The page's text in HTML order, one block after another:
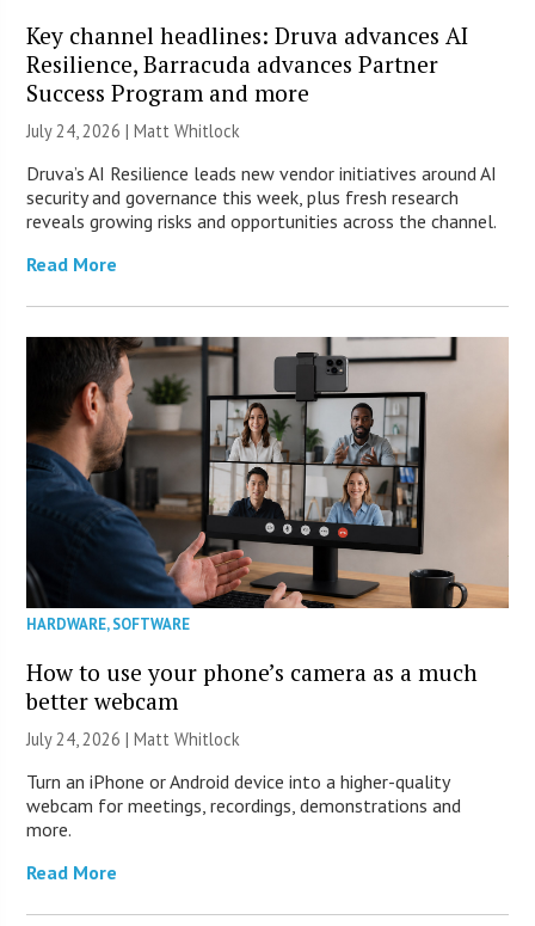
Key channel headlines: Druva advances AI
Resilience, Barracuda advances Partner
Success Program and more
July 24, 2026 |Matt Whitlock
Druva’s AI Resilience leads new vendor initiatives around AI
security and governance this week, plus fresh research
reveals growing risks and opportunities across the channel.
Read More
HARDWARE,SOFTWARE
How to use your phone’s camera as a much
better webcam
July 24, 2026 |Matt Whitlock
Turn an iPhone or Android device into a higher-quality
webcam for meetings, recordings, demonstrations and
more.
Read More